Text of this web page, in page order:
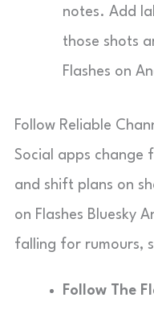
notes. Add
those shots
Flashes on
Follow Reliable
Social apps change
and shift plans on
on Flashes Bluesky
falling for rumours,
Follow The